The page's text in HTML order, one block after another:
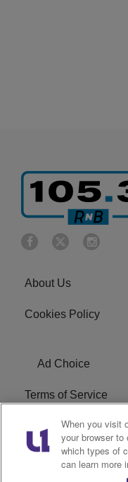
About Us
Cookies Policy
Ad Choice
Terms of Service
Careers
R1 Digital
When you visit
your browser
which types of
can learn more